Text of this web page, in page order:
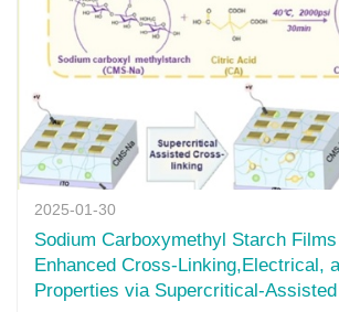
2025-01-30
Sodium Carboxymethyl Starch
Enhanced Cross-Linking,Electrical,
Properties via Supercritical-